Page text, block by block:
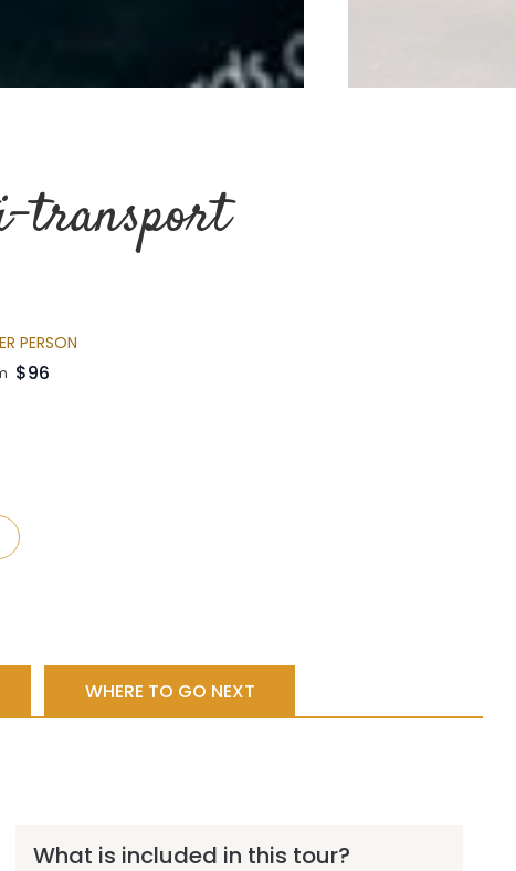
transport
PERSON
$96
WHERE TO GO NEXT
What is included in this tour?